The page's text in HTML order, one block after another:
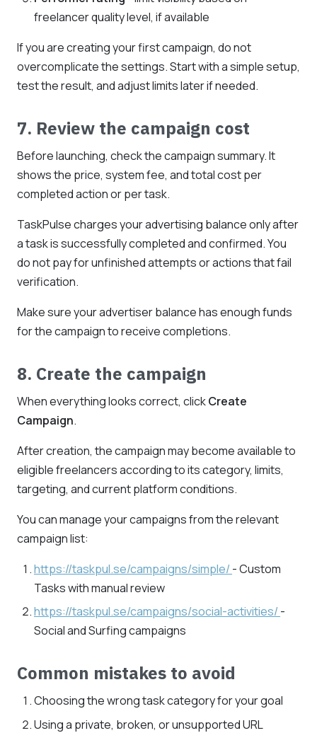
freelancer quality level, if available
If you are creating your first campaign, do not
overcomplicate the settings. Start with a simple setup,
test the result, and adjust limits later if needed.
7. Review the campaign cost
Before launching, check the campaign summary. It
shows the price, system fee, and total cost per
completed action or per task.
TaskPulse charges your advertising balance only after
a task is successfully completed and confirmed. You
do not pay for unfinished attempts or actions that fail
verification.
Make sure your advertiser balance has enough funds
for the campaign to receive completions.
8. Create the campaign
When everything looks correct, clickCreate
Campaign.
After creation, the campaign may become available to
eligible freelancers according to its category, limits,
targeting, and current platform conditions.
You can manage your campaigns from the relevant
campaign list:
https://taskpul.se/campaigns/simple/ - Custom
Tasks with manual review
https://taskpul.se/campaigns/social-activities/ -
Social and Surfing campaigns
Common mistakes to avoid
Choosing the wrong task category for your goal
Using a private, broken, or unsupported URL